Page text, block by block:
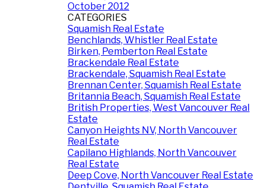
October 2012
CATEGORIES
Squamish Real Estate
Benchlands, Whistler Real Estate
Birken, Pemberton Real Estate
Brackendale Real Estate
Brackendale, Squamish Real Estate
Brennan Center, Squamish Real Estate
Britannia Beach, Squamish Real Estate
British Properties, West Vancouver Real
Estate
Canyon Heights NV, North Vancouver
Real Estate
Capilano Highlands, North Vancouver
Real Estate
Deep Cove, North Vancouver Real Estate